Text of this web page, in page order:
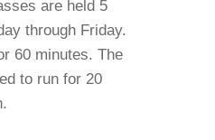
are held 5
through Friday.
60 minutes. The
to run for 20